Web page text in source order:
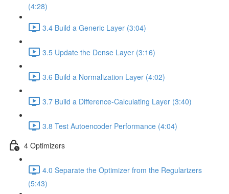
(4:28)
3.4 Build a Generic Layer (3:04)
3.5 Update the Dense Layer (3:16)
3.6 Build a Normalization Layer (4:02)
3.7 Build a Difference-Calculating Layer (3:40)
3.8 Test Autoencoder Performance (4:04)
4 Optimizers
4.0 Separate the Optimizer from the Regularizers
(5:43)